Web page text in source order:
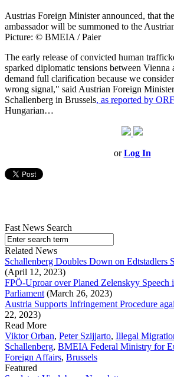
Austrias Foreign Minister announced, that
ambassador will be summoned to the
Picture: © BMEIA / Paier
The early release of convicted human
sparked diplomatic tensions between Vienna
demand full clarification because we
wrong signal," said Austrian Foreign
Schallenberg in Brussels, as reported by
Hungarian…
orLog In
Fast News Search
Related News
Schallenberg Doubles Down on Edtstadlers
(April 12, 2023)
FPÖ-Uproar over Planed Zelenskyy Speech
Parliament (March 26, 2023)
Austria Supports Infringement Procedure
22, 2023)
Read More
Viktor Orban, Peter Szijjarto, Illegal
Schallenberg, BMEIA Federal Ministry for
Foreign Affairs, Brussels
Featured